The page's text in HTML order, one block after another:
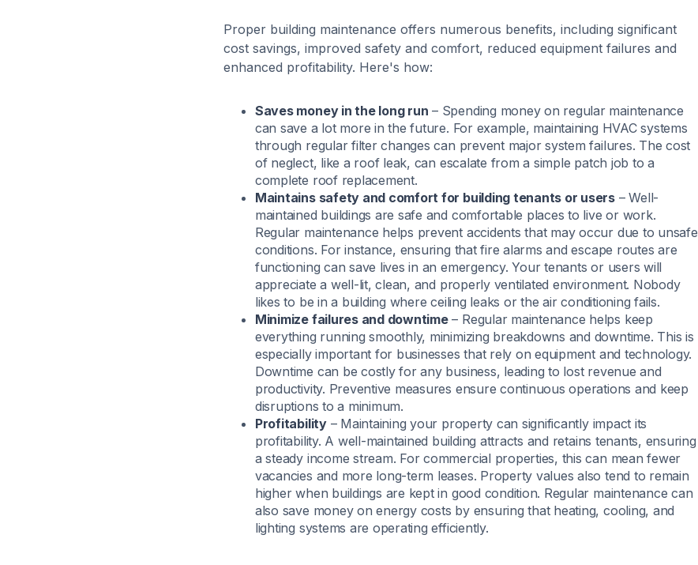
Proper building maintenance offers numerous benefits, including significant
cost savings, improved safety and comfort, reduced equipment failures and
enhanced profitability. Here's how:
Saves money in the long run – Spending money on regular maintenance
can save a lot more in the future. For example, maintaining HVAC systems
through regular filter changes can prevent major system failures. The cost
of neglect, like a roof leak, can escalate from a simple patch job to a
complete roof replacement.
Maintains safety and comfort for building tenants or users – Well-
maintained buildings are safe and comfortable places to live or work.
Regular maintenance helps prevent accidents that may occur due to unsafe
conditions. For instance, ensuring that fire alarms and escape routes are
functioning can save lives in an emergency. Your tenants or users will
appreciate a well-lit, clean, and properly ventilated environment. Nobody
likes to be in a building where ceiling leaks or the air conditioning fails.
Minimize failures and downtime– Regular maintenance helps keep
everything running smoothly, minimizing breakdowns and downtime. This is
especially important for businesses that rely on equipment and technology.
Downtime can be costly for any business, leading to lost revenue and
productivity. Preventive measures ensure continuous operations and keep
disruptions to a minimum.
Profitability– Maintaining your property can significantly impact its
profitability. A well-maintained building attracts and retains tenants, ensuring
a steady income stream. For commercial properties, this can mean fewer
vacancies and more long-term leases. Property values also tend to remain
higher when buildings are kept in good condition. Regular maintenance can
also save money on energy costs by ensuring that heating, cooling, and
lighting systems are operating efficiently.